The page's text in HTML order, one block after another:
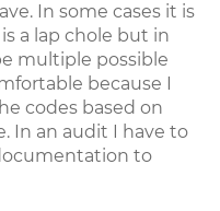
In some cases it is
a lap chole but in
multiple possible
because I
codes based on
In an audit I have to
to